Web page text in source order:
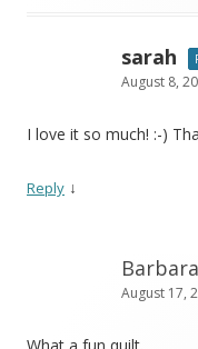
sarah
August 8,
I love it so much! :-)
Reply ↓
August 17,